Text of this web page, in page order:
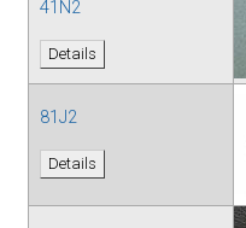
41N2
Details
81J2
Details